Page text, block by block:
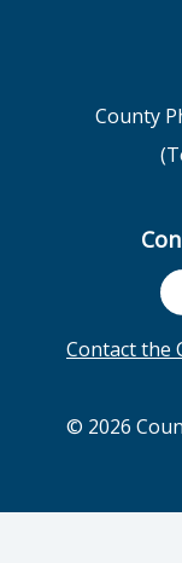
County
Contact the
© 2026